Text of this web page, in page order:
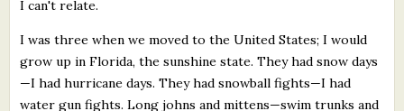
I can't relate.
I was three when we moved to the United States; I would
grow up in Florida, the sunshine state. They had snow days
—I had hurricane days. They had snowball fights—I had
water gun fights. Long johns and mittens—swim trunks and